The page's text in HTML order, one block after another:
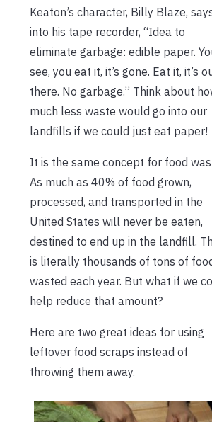
Keaton’s character, Billy Blaze,
into his tape recorder, “Idea to
eliminate garbage: edible paper.
see, you eat it, it’s gone. Eat it, it’s
there. No garbage.” Think about
much less waste would go into our
landfills if we could just eat paper!
It is the same concept for food
As much as 40% of food grown,
processed, and transported in the
United States will never be eaten,
destined to end up in the landfill.
is literally thousands of tons of
wasted each year. But what if we
help reduce that amount?
Here are two great ideas for using
leftover food scraps instead of
throwing them away.